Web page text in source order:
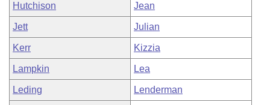
Hutchison Jean
Jett Julian
Kerr Kizzia
Lampkin Lea
Leding Lenderman